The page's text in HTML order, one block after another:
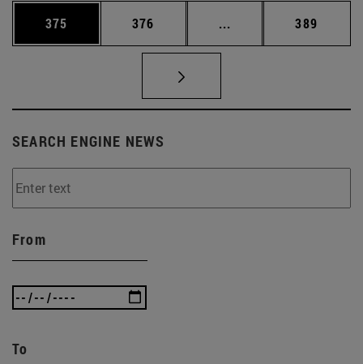
Page
375 Page
376 ... Intermediate pages
Page
389
SEARCH ENGINE NEWS
From
To